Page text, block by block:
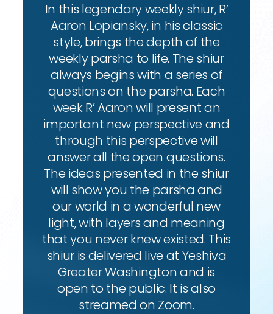
In this legendary weekly shiur, R’
Aaron Lopiansky, in his classic
style, brings the depth of the
weekly parsha to life. The shiur
always begins with a series of
questions on the parsha. Each
week R’ Aaron will present an
important new perspective and
through this perspective will
answer all the open questions.
The ideas presented in the shiur
will show you the parsha and
our world in a wonderful new
light, with layers and meaning
that you never knew existed. This
shiur is delivered live at Yeshiva
Greater Washington and is
open to the public. It is also
streamed on Zoom.